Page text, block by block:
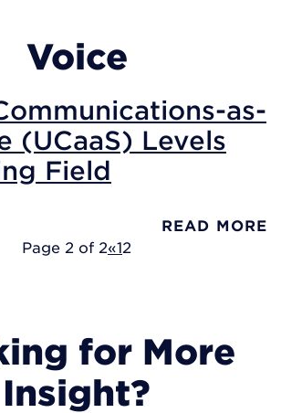
Voice
as-
(UCaaS) Levels
Field
READ MORE
Page 2 of 2«12
for More
Insight?